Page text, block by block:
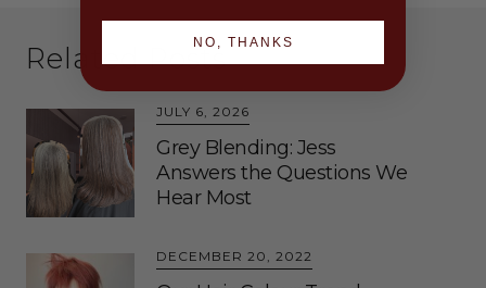
Related Posts
JULY 6, 2026
Grey Blending: Jess
Answers the Questions We
Hear Most
DECEMBER 20, 2022
NO, THANKS